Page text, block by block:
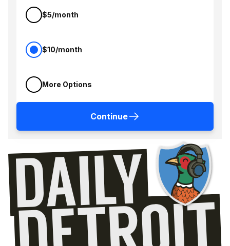
$5/month
$10/month
More Options
Continue